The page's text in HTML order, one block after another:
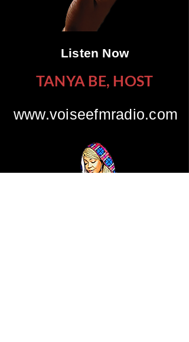
Listen Now
TANYA BE, HOST
www.voiseefmradio.com